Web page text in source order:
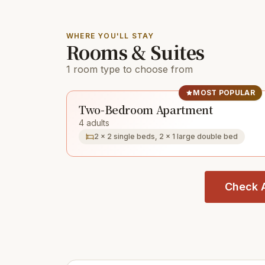
WHERE YOU'LL STAY
Rooms & Suites
1 room type to choose from
MOST POPULAR
Two-Bedroom Apartment
4 adults
2 × 2 single beds, 2 × 1 large double bed
Check